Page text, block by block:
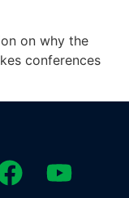
on why the
conferences